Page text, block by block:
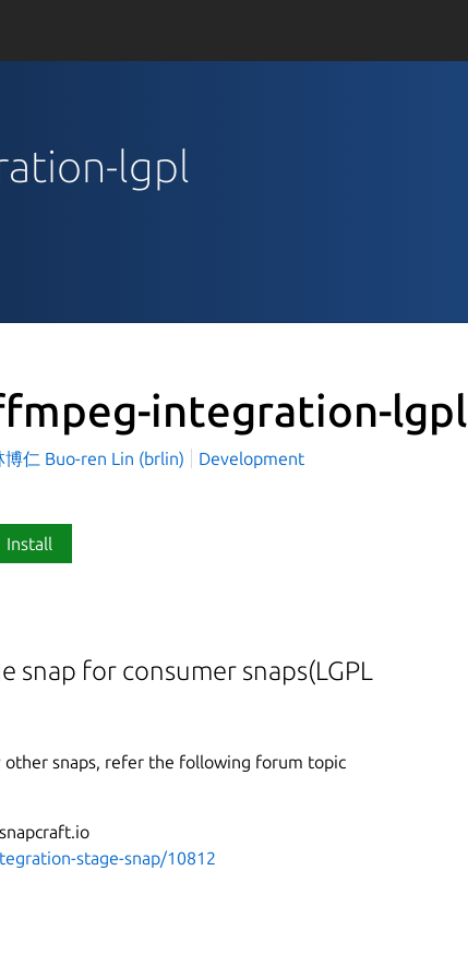
lgpl
integration-lgpl
博仁 Buo-ren Lin (brlin) Development
Install
snap for consumer snaps(LGPL
other snaps, refer the following forum topic
stage-snap/10812